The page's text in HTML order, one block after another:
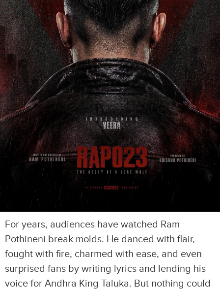
For years, audiences have watched Ram
Pothineni break molds. He danced with flair,
fought with fire, charmed with ease, and even
surprised fans by writing lyrics and lending his
voice for Andhra King Taluka. But nothing could